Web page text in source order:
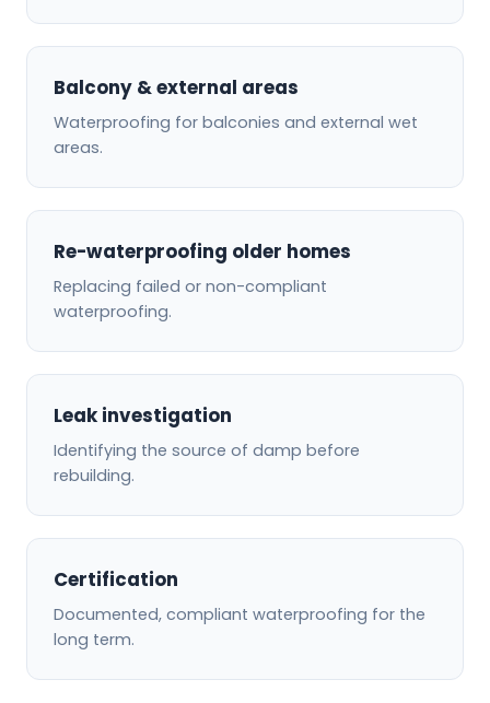
Balcony & external areas
Waterproofing for balconies and external wet
areas.
Re-waterproofing older homes
Replacing failed or non-compliant
waterproofing.
Leak investigation
Identifying the source of damp before
rebuilding.
Certification
Documented, compliant waterproofing for the
long term.